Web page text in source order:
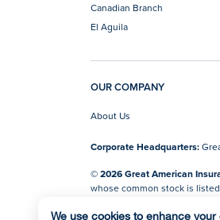
Canadian Branch
El Aguila
OUR COMPANY
About Us
Corporate Headquarters:
© 2026 Great American
whose common stock is
Do Not Sell or Share My
We use cookies to enhance your